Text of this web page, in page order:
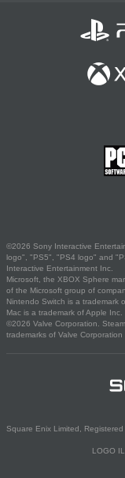
©2026 Sony Interactive
logo", "PS5", "PS4 logo" and
Interactive Entertainment Inc.
Microsoft, the XBOX Sphere
of the Microsoft group of
Nintendo Switch is a trademark
Mac is a trademark of Apple Inc.
©2026 Valve Corporation.
trademarks of Valve
Square Enix Limited,
LOGO